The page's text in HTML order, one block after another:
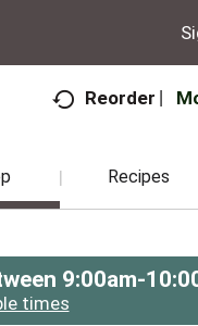
Reorder
Recipes
9:00am-
times